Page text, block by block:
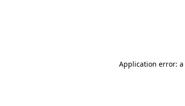
Application error: a